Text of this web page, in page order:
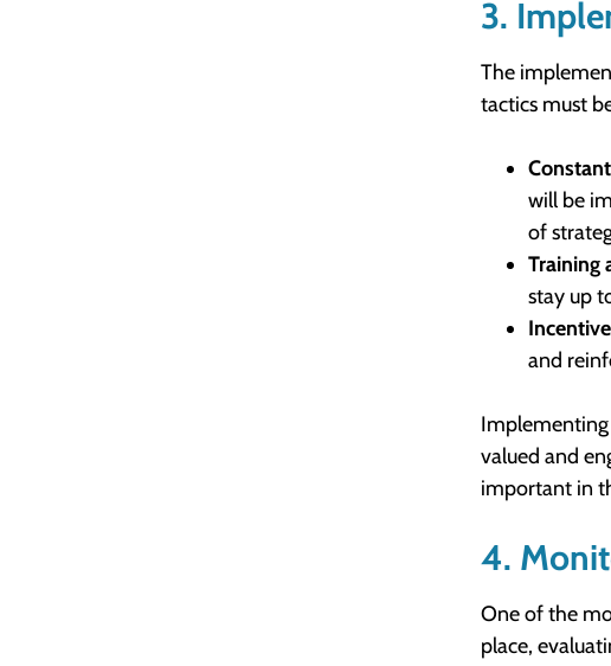
3.
The
tactics must
will be
of
Training
stay up
and
Implementing
valued and
important in
4.
One of the
place,